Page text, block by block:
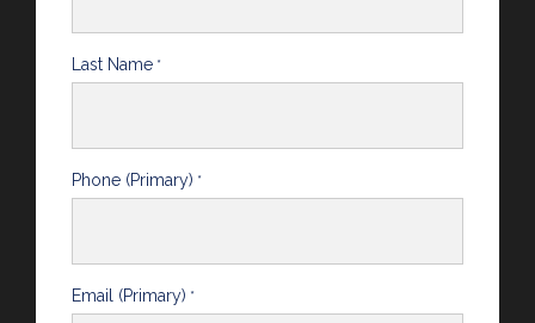
Last Name *
Phone (Primary) *
Email (Primary) *